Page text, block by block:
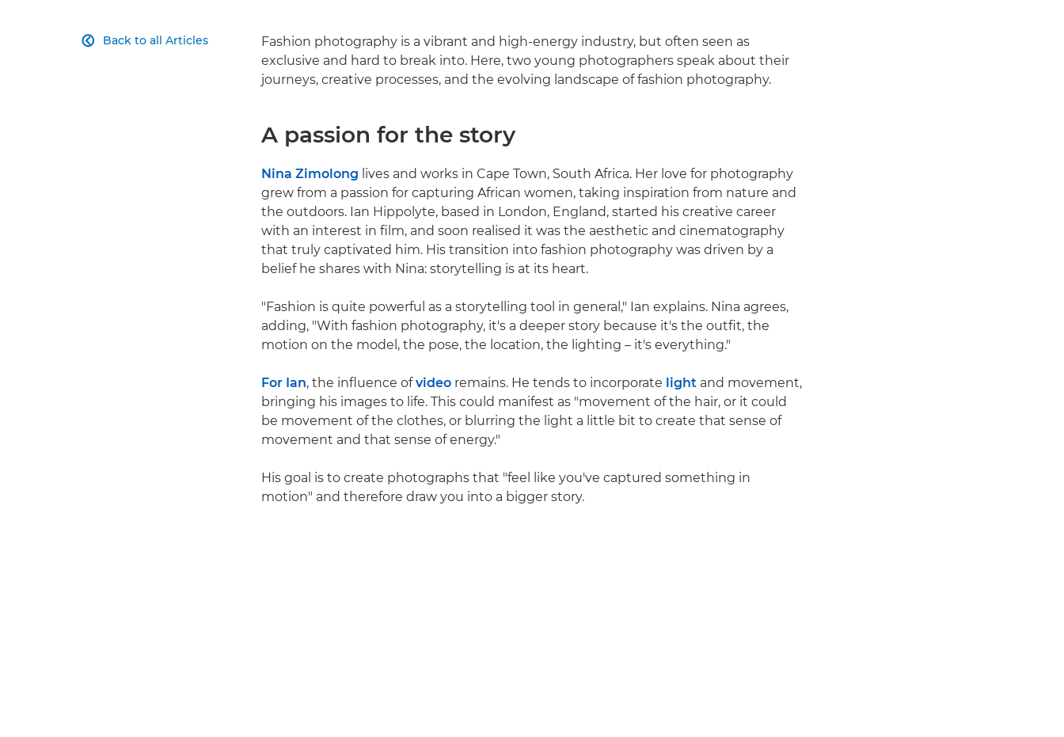
Back to all Articles

Fashion photography is a vibrant and high-energy industry, but often seen as
exclusive and hard to break into. Here, two young photographers speak about their
journeys, creative processes, and the evolving landscape of fashion photography.
A passion for the story
Nina Zimolong lives and works in Cape Town, South Africa. Her love for photography
grew from a passion for capturing African women, taking inspiration from nature and
the outdoors. Ian Hippolyte, based in London, England, started his creative career
with an interest in film, and soon realised it was the aesthetic and cinematography
that truly captivated him. His transition into fashion photography was driven by a
belief he shares with Nina: storytelling is at its heart.
"Fashion is quite powerful as a storytelling tool in general," Ian explains. Nina agrees,
adding, "With fashion photography, it's a deeper story because it's the outfit, the
motion on the model, the pose, the location, the lighting – it's everything."
For Ian, the influence ofvideo remains. He tends to incorporate light and movement,
bringing his images to life. This could manifest as "movement of the hair, or it could
be movement of the clothes, or blurring the light a little bit to create that sense of
movement and that sense of energy."
His goal is to create photographs that "feel like you've captured something in
motion" and therefore draw you into a bigger story.